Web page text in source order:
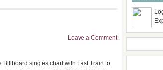
Leave a Comment
Billboard singles chart with Last Train to